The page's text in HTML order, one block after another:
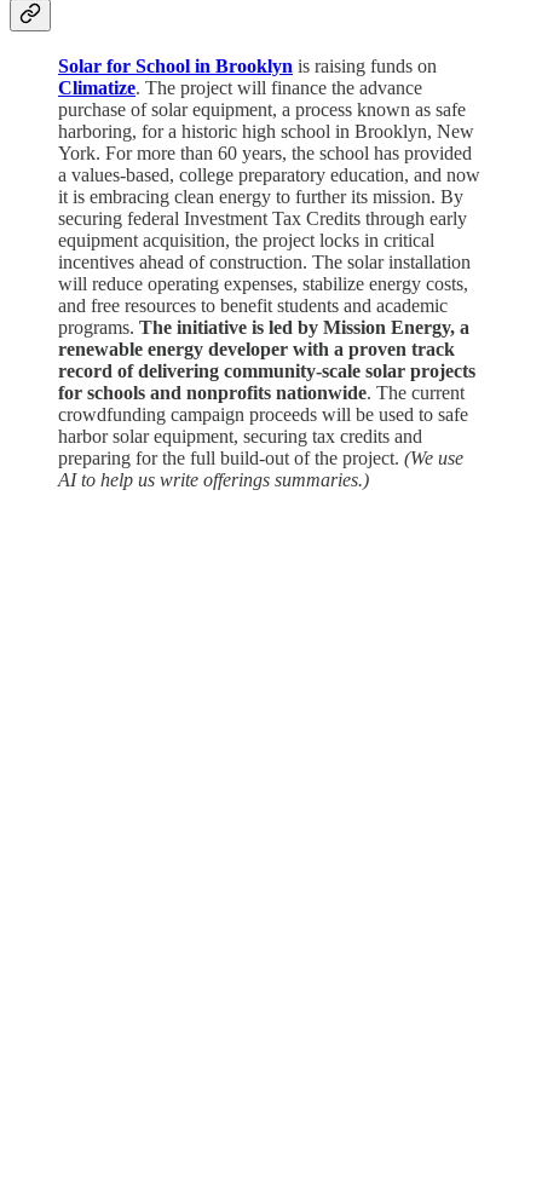
Solar for School in Brooklyn is raising funds on
Climatize. The project will finance the advance
purchase of solar equipment, a process known as safe
harboring, for a historic high school in Brooklyn, New
York. For more than 60 years, the school has provided
a values-based, college preparatory education, and now
it is embracing clean energy to further its mission. By
securing federal Investment Tax Credits through early
equipment acquisition, the project locks in critical
incentives ahead of construction. The solar installation
will reduce operating expenses, stabilize energy costs,
and free resources to benefit students and academic
programs. The initiative is led by Mission Energy, a
renewable energy developer with a proven track
record of delivering community-scale solar projects
for schools and nonprofits nationwide. The current
crowdfunding campaign proceeds will be used to safe
harbor solar equipment, securing tax credits and
preparing for the full build-out of the project. (We use
AI to help us write offerings summaries.)